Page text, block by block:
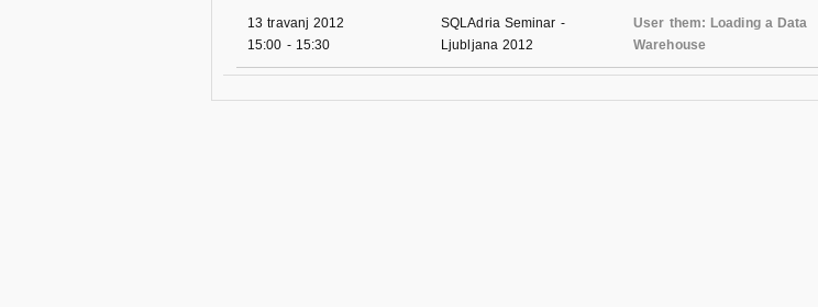
13 travanj 2012
15:00 - 15:30
SQLAdria Seminar -
Ljubljana 2012
User them: Loading a Data
Warehouse